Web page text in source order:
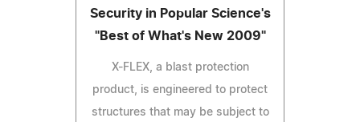
Security in Popular Science's
"Best of What's New 2009"
X-FLEX, a blast protection
product, is engineered to protect
structures that may be subject to